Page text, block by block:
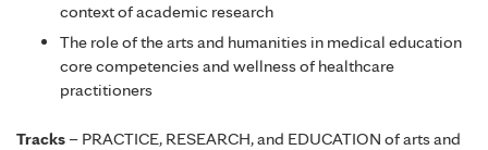
context of academic research
The role of the arts and humanities in medical education
core competencies and wellness of healthcare
practitioners
Tracks– PRACTICE, RESEARCH, and EDUCATION of arts and